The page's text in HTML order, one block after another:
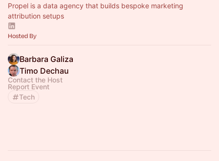
Propel is a data agency that builds bespoke marketing
attribution setups
Hosted By
Barbara Galiza
Timo Dechau
Contact the Host
Report Event
Tech